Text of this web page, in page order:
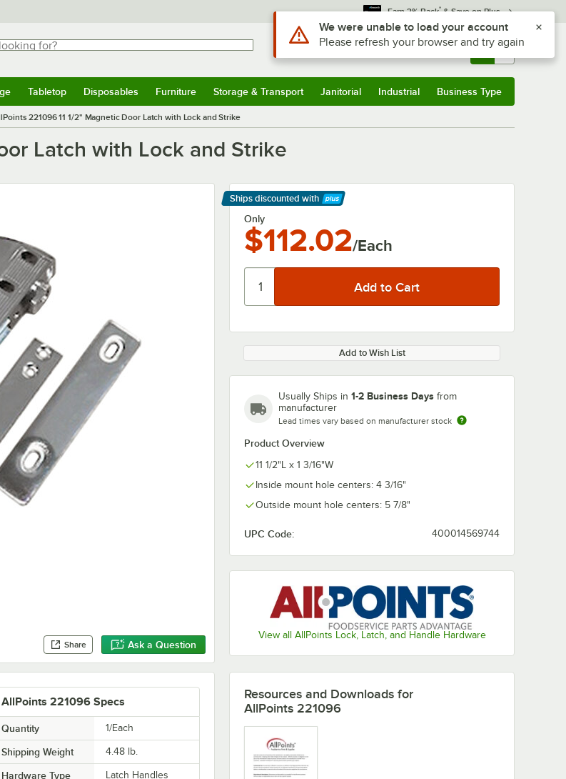
Earn 3% Back* & Save on Plus
for?
results.
Sign In Returns & 0
Tabletop Disposables Furniture Storage & Transport Janitorial Industrial Business Type
221096 11 1/2" Magnetic Door Latch with Lock and Strike
Latch with Lock and Strike
Share Ask a Question
Ships discounted with
Learn More
Only
$112.02/Each
Add to Wish List
Usually Ships in 1-2 Business Days from
manufacturer
Lead times vary based on manufacturer stock
Product Overview
11 1/2"L x 1 3/16"W
Inside mount hole centers: 4 3/16"
Outside mount hole centers: 5 7/8"
UPC Code: 400014569744
View all AllPoints Lock, Latch, and Handle Hardware
AllPoints 221096 Specs
Quantity 1/Each
Shipping Weight 4.48 lb.
Hardware Type Latch Handles
Resources and Downloads for
AllPoints 221096
Use Alt or Option plus Z to reach the notifications list
We were unable to load your account
Please refresh your browser and try again